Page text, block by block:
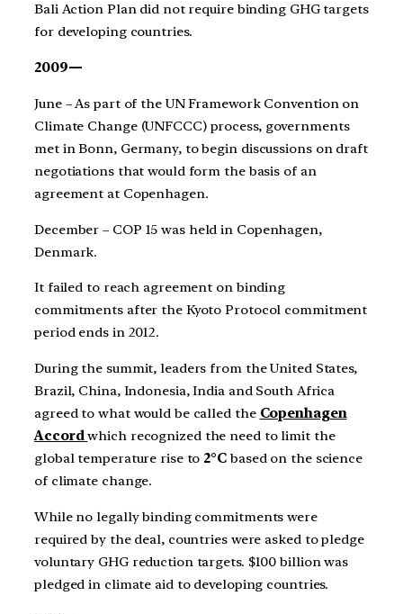
Bali Action Plan did not require binding GHG targets
for developing countries.
2009—
June – As part of the UN Framework Convention on
Climate Change (UNFCCC) process, governments
met in Bonn, Germany, to begin discussions on draft
negotiations that would form the basis of an
agreement at Copenhagen.
December – COP 15 was held in Copenhagen,
Denmark.
It failed to reach agreement on binding
commitments after the Kyoto Protocol commitment
period ends in 2012.
During the summit, leaders from the United States,
Brazil, China, Indonesia, India and South Africa
agreed to what would be called the Copenhagen
Accord which recognized the need to limit the
global temperature rise to 2°C based on the science
of climate change.
While no legally binding commitments were
required by the deal, countries were asked to pledge
voluntary GHG reduction targets. $100 billion was
pledged in climate aid to developing countries.